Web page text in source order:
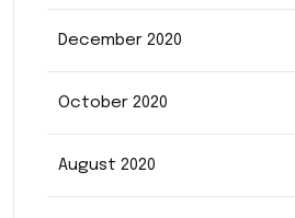
December 2020
October 2020
August 2020